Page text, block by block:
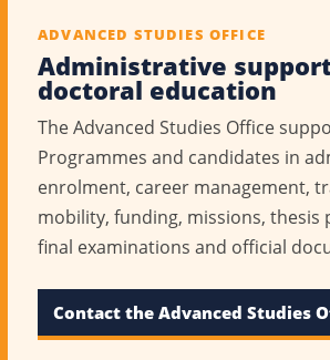
ADVANCED STUDIES OFFICE
Administrative
doctoral education
The Advanced Studies Office
Programmes and candidates in
enrolment, career management,
mobility, funding, missions, thesis
final examinations and official
Contact the Advanced Studies